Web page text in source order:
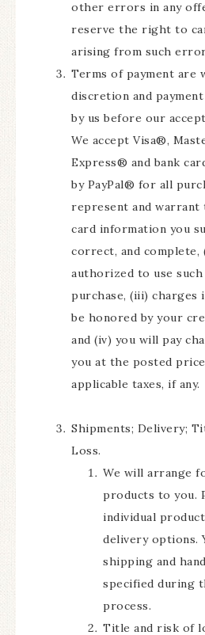
other errors in any
reserve the right to
arising from such
Terms of payment are
discretion and
by us before our
We accept Visa®,
Express® and bank
by PayPal® for all
represent and
card information you
correct, and complete,
authorized to use
purchase, (iii) charges
be honored by your
and (iv) you will pay
you at the posted
applicable taxes, if any.
Shipments; Delivery;
Loss.
We will arrange
products to you.
individual
delivery options.
shipping and
specified during
process.
Title and risk of